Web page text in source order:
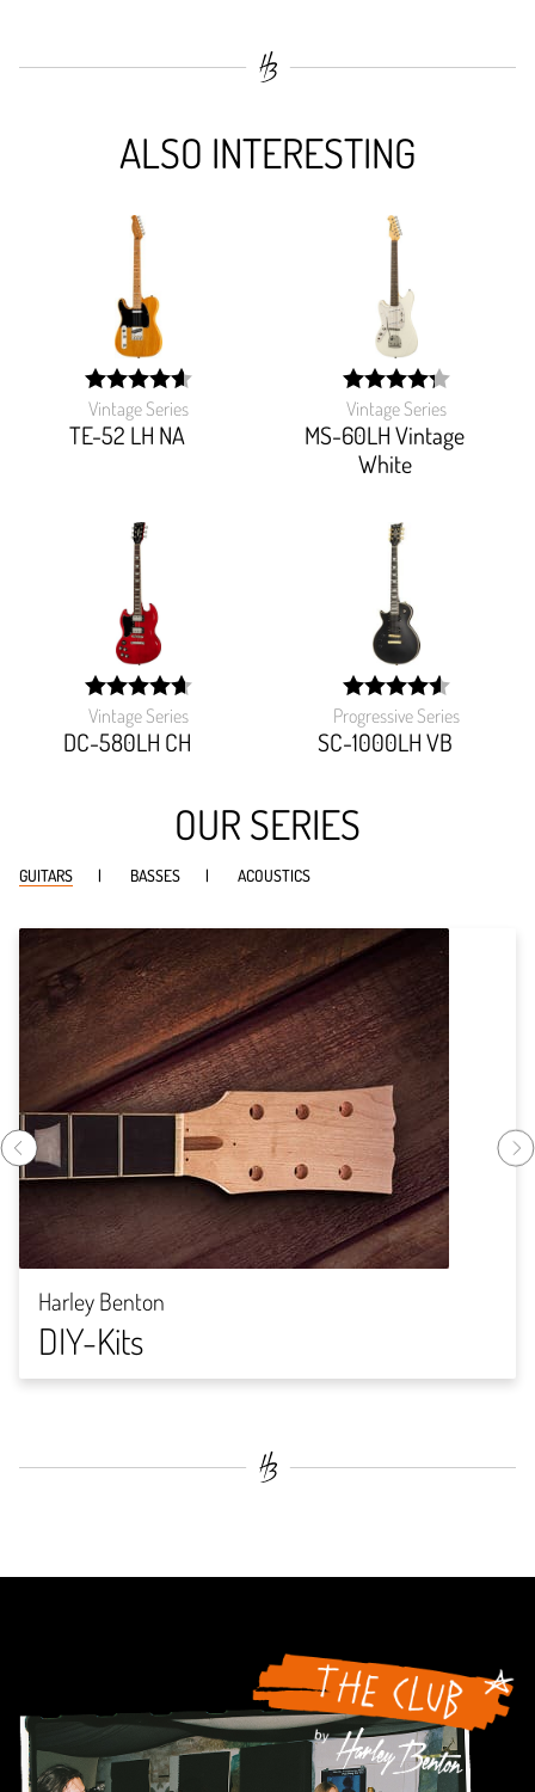
ALSO INTERESTING
Vintage Series
TE-52 LH NA
width:
92.69800000000001%;
Vintage Series
MS-60LH Vintage
White
width:
85.49%;
Vintage Series
DC-580LH CH
width:
93.47300000000001%;
Progressive Series
SC-1000LH VB
width:
OUR SERIES
GUITARS BASSES ACOUSTICS
Harley Benton
DIY-Kits